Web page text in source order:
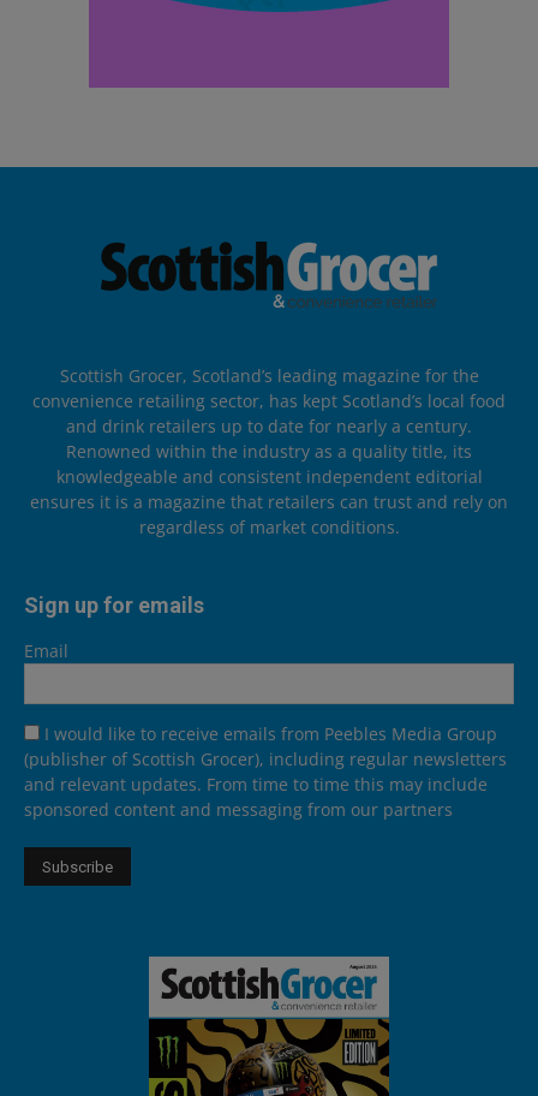
Scottish Grocer, Scotland’s leading magazine for the
convenience retailing sector, has kept Scotland’s local food
and drink retailers up to date for nearly a century.
Renowned within the industry as a quality title, its
knowledgeable and consistent independent editorial
ensures it is a magazine that retailers can trust and rely on
regardless of market conditions.
Sign up for emails
Email
I would like to receive emails from Peebles Media Group
(publisher of Scottish Grocer), including regular newsletters
and relevant updates. From time to time this may include
sponsored content and messaging from our partners